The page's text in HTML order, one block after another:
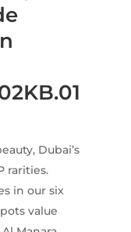
Dubai’s
rarities.
in our six
value